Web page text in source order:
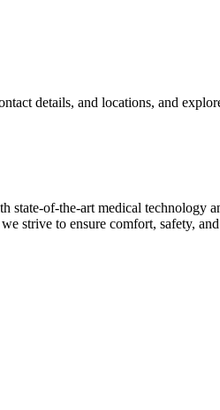
details, and locations, and
of-the-art medical technology
strive to ensure comfort, safety,